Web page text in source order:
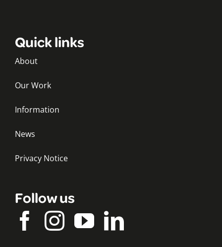
Quick links
About
Our Work
Information
News
Privacy Notice
Follow us